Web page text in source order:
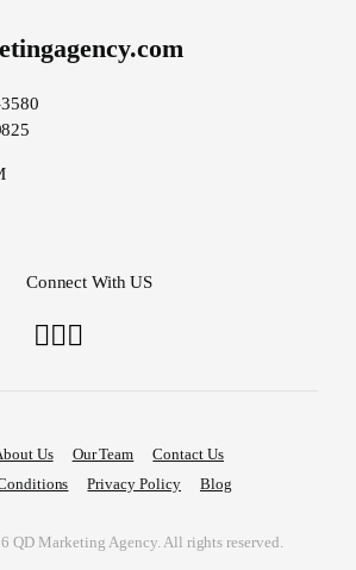
Connect With US
QD Marketing Agency. All rights reserved.
Us Our Team
Contact Us
Privacy Policy Blog